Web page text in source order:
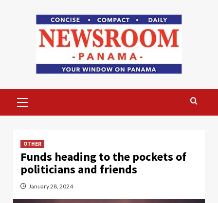
Menu
OTHER
Funds heading to the pockets of
politicians and friends
January 28, 2024